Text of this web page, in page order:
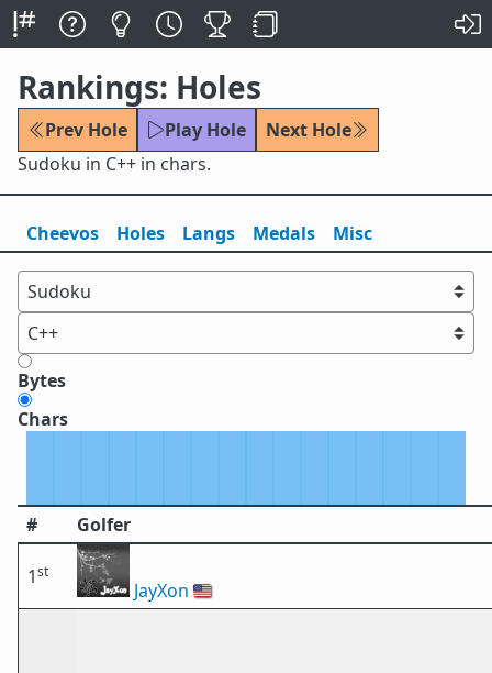
Rankings: Holes
Prev Hole Play Hole
Next Hole
Sudoku in C++ in chars.
Cheevos Holes Langs Medals Misc
Bytes
Chars
# Golfer
1st
JayXon 🇺🇸